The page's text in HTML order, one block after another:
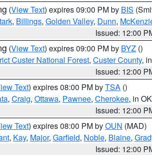
(View Text) expires 09:00 PM by BIS
, Billings, Golden Valley, Dunn,
Issued: 12:00
(View Text) expires 09:00 PM by BYZ ()
Custer National Forest, Custer County,
Issued: 12:00
Text) expires 08:00 PM byTSA ()
, Craig, Ottawa, Pawnee, Cherokee, in OK
Issued: 12:00
Text) expires 08:00 PM byOUN (MAD)
, Kay, Major, Garfield, Noble, Blaine,
Issued: 12:00